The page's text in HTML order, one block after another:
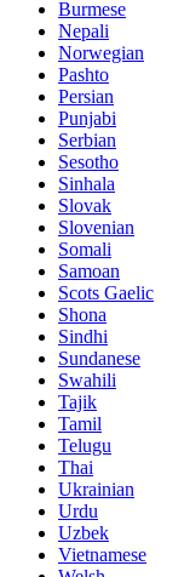
Burmese
Nepali
Norwegian
Pashto
Persian
Punjabi
Serbian
Sesotho
Sinhala
Slovak
Slovenian
Somali
Samoan
Scots Gaelic
Shona
Sindhi
Sundanese
Swahili
Tajik
Tamil
Telugu
Thai
Ukrainian
Urdu
Uzbek
Vietnamese